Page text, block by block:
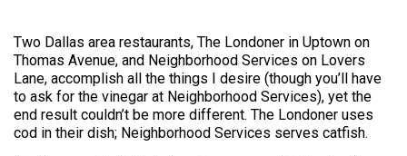
Two Dallas area restaurants, The Londoner in Uptown on
Thomas Avenue, and Neighborhood Services on Lovers
Lane, accomplish all the things I desire (though you’ll have
to ask for the vinegar at Neighborhood Services), yet the
end result couldn’t be more different. The Londoner uses
cod in their dish; Neighborhood Services serves catfish.